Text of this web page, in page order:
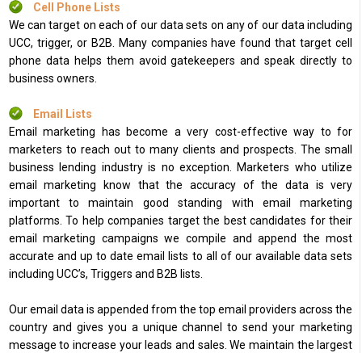
Cell Phone Lists
We can target on each of our data sets on any of our data including
UCC, trigger, or B2B. Many companies have found that target cell
phone data helps them avoid gatekeepers and speak directly to
business owners.
Email Lists
Email marketing has become a very cost-effective way to for
marketers to reach out to many clients and prospects. The small
business lending industry is no exception. Marketers who utilize
email marketing know that the accuracy of the data is very
important to maintain good standing with email marketing
platforms. To help companies target the best candidates for their
email marketing campaigns we compile and append the most
accurate and up to date email lists to all of our available data sets
including UCC’s, Triggers and B2B lists.
Our email data is appended from the top email providers across the
country and gives you a unique channel to send your marketing
message to increase your leads and sales. We maintain the largest